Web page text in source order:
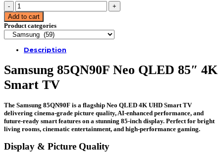
650,000.00 ৳ .590,000.00 ৳ .
Samsung
85QN90F
85"
Neo
QLED
Smart
–
Ultra
Bright
quantity
Add to cart
Product categories
Description
Samsung 85QN90F Neo QLED 85″ 4K
Smart TV
The Samsung 85QN90F is a flagship Neo QLED 4K UHD Smart TV
delivering cinema-grade picture quality, AI-enhanced performance, and
future-ready smart features on a stunning 85-inch display. Perfect for bright
living rooms, cinematic entertainment, and high-performance gaming.
Display & Picture Quality